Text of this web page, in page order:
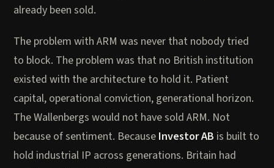
already been sold.
The problem with ARM was never that nobody tried
to block. The problem was that no British institution
existed with the architecture to hold it. Patient
capital, operational conviction, generational horizon.
The Wallenbergs would not have sold ARM. Not
because of sentiment. BecauseInvestor AB is built to
hold industrial IP across generations. Britain had